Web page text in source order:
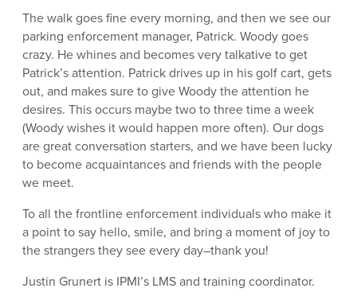
The walk goes fine every morning, and then we see our
parking enforcement manager, Patrick. Woody goes
crazy. He whines and becomes very talkative to get
Patrick’s attention. Patrick drives up in his golf cart, gets
out, and makes sure to give Woody the attention he
desires. This occurs maybe two to three time a week
(Woody wishes it would happen more often). Our dogs
are great conversation starters, and we have been lucky
to become acquaintances and friends with the people
we meet.
To all the frontline enforcement individuals who make it
a point to say hello, smile, and bring a moment of joy to
the strangers they see every day–thank you!
Justin Grunert is IPMI’s LMS and training coordinator.